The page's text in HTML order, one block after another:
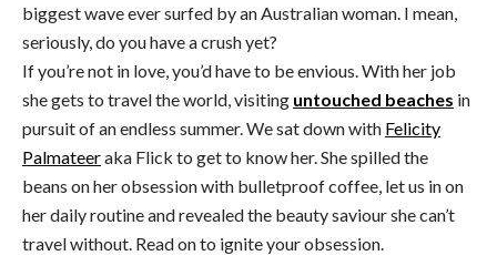
biggest wave ever surfed by an Australian woman. I mean,
seriously, do you have a crush yet?
If you’re not in love, you’d have to be envious. With her job
she gets to travel the world, visiting untouched beaches in
pursuit of an endless summer. We sat down with Felicity
Palmateeraka Flick to get to know her. She spilled the
beans on her obsession with bulletproof coffee, let us in on
her daily routine and revealed the beauty saviour she can’t
travel without. Read on to ignite your obsession.